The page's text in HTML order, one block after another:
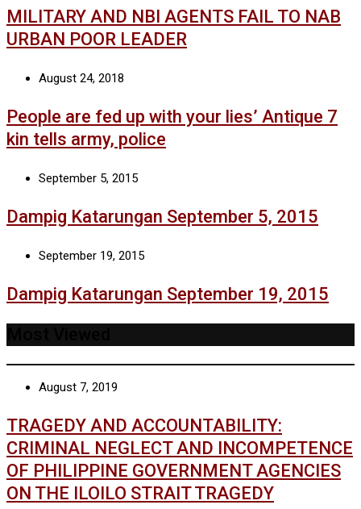
MILITARY AND NBI AGENTS FAIL TO NAB
URBAN POOR LEADER
August 24, 2018
People are fed up with your lies’ Antique 7
kin tells army, police
September 5, 2015
Dampig Katarungan September 5, 2015
September 19, 2015
Dampig Katarungan September 19, 2015
August 7, 2019
TRAGEDY AND ACCOUNTABILITY:
CRIMINAL NEGLECT AND INCOMPETENCE
OF PHILIPPINE GOVERNMENT AGENCIES
ON THE ILOILO STRAIT TRAGEDY